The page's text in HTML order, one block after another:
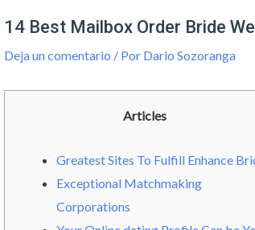
14 Best Mailbox Order Bride
Deja un comentario / Por Dario Sozoranga
Articles
Greatest Sites To Fulfill Enhance
Exceptional Matchmaking
Corporations